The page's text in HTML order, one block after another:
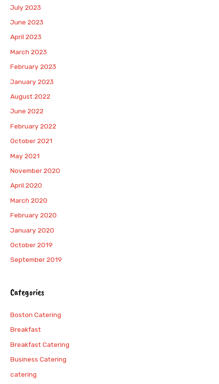
July 2023
June 2023
April 2023
March 2023
February 2023
January 2023
August 2022
June 2022
February 2022
October 2021
May 2021
November 2020
April 2020
March 2020
February 2020
January 2020
October 2019
September 2019
Categories
Boston Catering
Breakfast
Breakfast Catering
Business Catering
catering